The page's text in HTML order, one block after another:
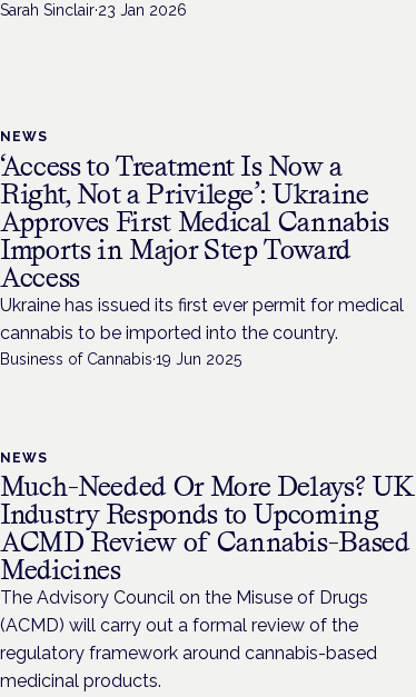
Sarah Sinclair·23 Jan 2026
NEWS
‘Access to Treatment Is Now a
Right, Not a Privilege’: Ukraine
Approves First Medical Cannabis
Imports in Major Step Toward
Access
Ukraine has issued its first ever permit for medical
cannabis to be imported into the country.
Business of Cannabis·19 Jun 2025
NEWS
Much-Needed Or More Delays? UK
Industry Responds to Upcoming
ACMD Review of Cannabis-Based
Medicines
The Advisory Council on the Misuse of Drugs
(ACMD) will carry out a formal review of the
regulatory framework around cannabis-based
medicinal products.